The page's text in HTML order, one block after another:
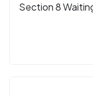
Section 8